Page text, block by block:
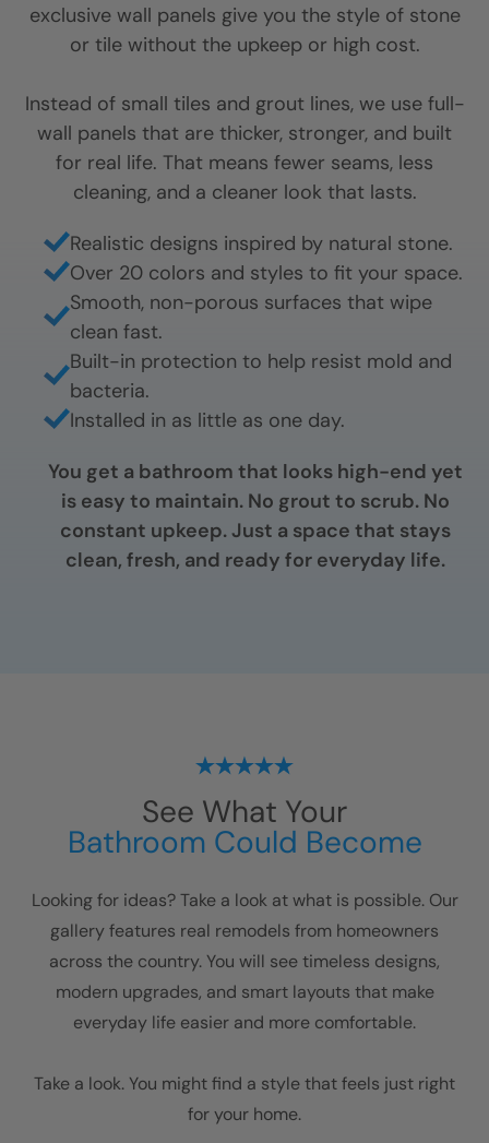
exclusive wall panels give you the style of stone
or tile without the upkeep or high cost.
Instead of small tiles and grout lines, we use full-
wall panels that are thicker, stronger, and built
for real life. That means fewer seams, less
cleaning, and a cleaner look that lasts.
Realistic designs inspired by natural stone.
Over 20 colors and styles to fit your space.
Smooth, non-porous surfaces that wipe
clean fast.
Built-in protection to help resist mold and
bacteria.
Installed in as little as one day.
You get a bathroom that looks high-end yet
is easy to maintain. No grout to scrub. No
constant upkeep. Just a space that stays
clean, fresh, and ready for everyday life.
See What Your
Bathroom Could Become
Looking for ideas? Take a look at what is possible. Our
gallery features real remodels from homeowners
across the country. You will see timeless designs,
modern upgrades, and smart layouts that make
everyday life easier and more comfortable.
Take a look. You might find a style that feels just right
for your home.